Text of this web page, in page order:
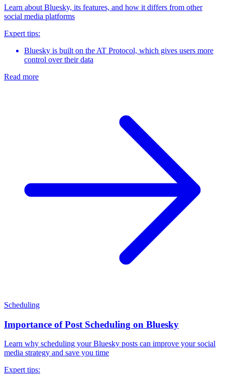
Learn about Bluesky, its features, and how it differs from other
social media platforms
Expert tips:
Bluesky is built on the AT Protocol, which gives users more
control over their data
Read more
Scheduling
Importance of Post Scheduling on Bluesky
Learn why scheduling your Bluesky posts can improve your social
media strategy and save you time
Expert tips: